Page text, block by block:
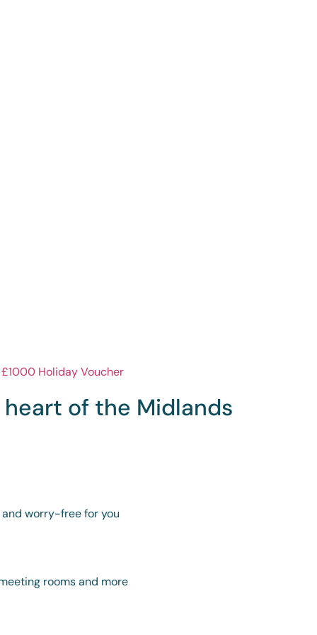
of the Midlands
worry-free for you
rooms and more